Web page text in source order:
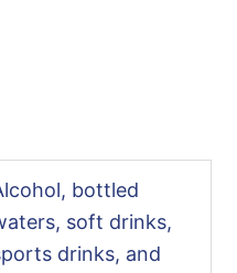
bottled
soft drinks,
drinks, and